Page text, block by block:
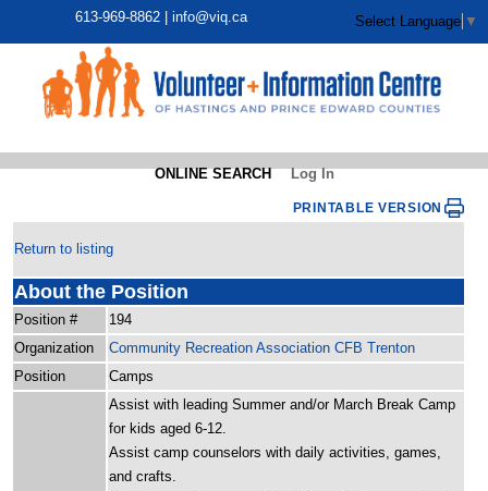
613-969-8862 | info@viq.ca Select Language ▼
ONLINE SEARCH Log In
PRINTABLE VERSION
Return to listing
About the Position
Position #
194
Organization
Community Recreation Association CFB Trenton
Position
Camps
Assist with leading Summer and/or March Break Camp
for kids aged 6-12.
Assist camp counselors with daily activities, games,
and crafts.